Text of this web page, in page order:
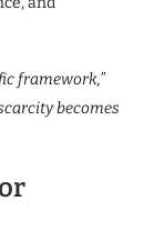
framework,”
becomes